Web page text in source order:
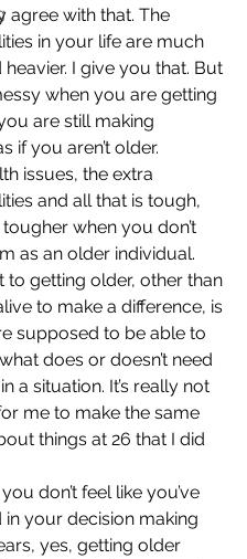
agree with that. The
in your life are much
I give you that. But
when you are getting
are still making
if you aren’t older.
issues, the extra
and all that is tough,
tougher when you don’t
as an older individual.
to getting older, other than
to make a difference, is
supposed to be able to
does or doesn’t need
a situation. It’s really not
me to make the same
things at 26 that I did
don’t feel like you’ve
your decision making
yes, getting older